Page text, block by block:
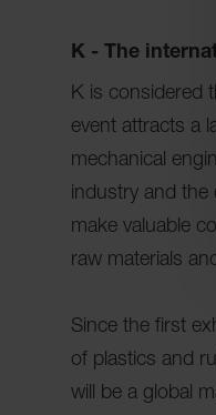
K - The
K is considered
event attracts a
mechanical
industry and the
make valuable
raw materials
Since the first
of plastics and
will be a global